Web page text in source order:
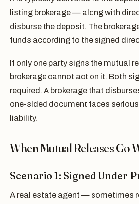
listing brokerage — along with
disburse the deposit. The
funds according to the signed
If only one party signs the mutual
brokerage cannot act on it. Both
required. A brokerage that
one-sided document faces serious
liability.
When Mutual Releases Go
Scenario 1: Signed Under
A real estate agent — sometimes